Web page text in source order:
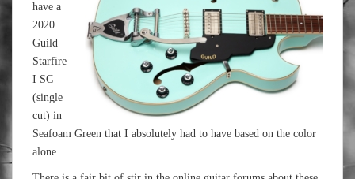
have a
2020
Guild
Starfire
I SC
(single
cut) in
Seafoam Green that I absolutely had to have based on the color
alone.